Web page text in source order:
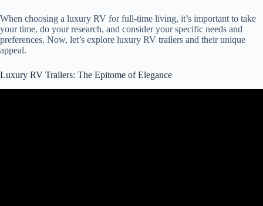
When choosing a luxury RV for full-time living, it’s important to take
your time, do your research, and consider your specific needs and
preferences. Now, let’s explore luxury RV trailers and their unique
appeal.
Luxury RV Trailers: The Epitome of Elegance